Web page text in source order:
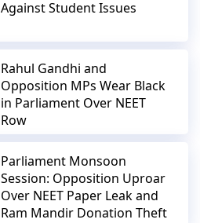
Against Student Issues
Rahul Gandhi and
Opposition MPs Wear Black
in Parliament Over NEET
Row
Parliament Monsoon
Session: Opposition Uproar
Over NEET Paper Leak and
Ram Mandir Donation Theft